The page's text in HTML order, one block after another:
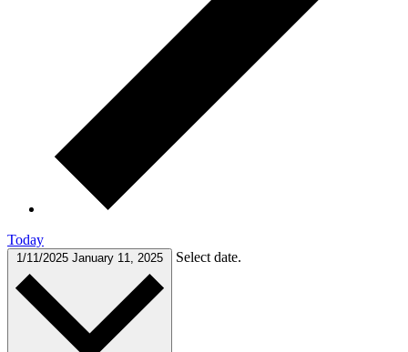
Today
1/11/2025 January 11, 2025 Select date.